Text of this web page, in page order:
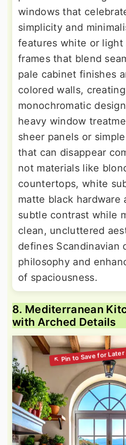
windows that
simplicity and
features white or
frames that blend
pale cabinet finishes
colored walls,
monochromatic
heavy window
sheer panels or
that can disappear
not materials like
countertops, white
matte black hardware
subtle contrast while
clean, uncluttered
defines Scandinavian
philosophy and
of spaciousness.
8. Mediterranean
with Arched Details